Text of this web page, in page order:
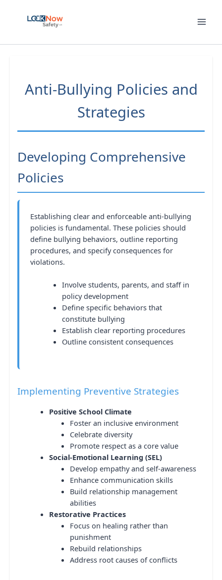
Anti-Bullying Policies and
Strategies
Developing Comprehensive
Policies
Establishing clear and enforceable anti-bullying
policies is fundamental. These policies should
define bullying behaviors, outline reporting
procedures, and specify consequences for
violations.
Involve students, parents, and staff in
policy development
Define specific behaviors that
constitute bullying
Establish clear reporting procedures
Outline consistent consequences
Implementing Preventive Strategies
Positive School Climate
Foster an inclusive environment
Celebrate diversity
Promote respect as a core value
Social-Emotional Learning (SEL)
Develop empathy and self-awareness
Enhance communication skills
Build relationship management
abilities
Restorative Practices
Focus on healing rather than
punishment
Rebuild relationships
Address root causes of conflicts